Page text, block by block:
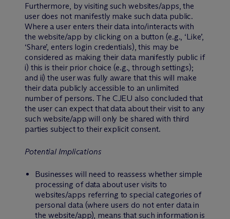
Furthermore, by visiting such websites/apps, the
user does not manifestly make such data public.
Where a user enters their data into/interacts with
the website/app by clicking on a button (e.g., ‘Like’,
‘Share’, enters login credentials), this may be
considered as making their data manifestly public if
i) this is their prior choice (e.g., through settings);
and ii) the user was fully aware that this will make
their data publicly accessible to an unlimited
number of persons. The CJEU also concluded that
the user can expect that data about their visit to any
such website/app will only be shared with third
parties subject to their explicit consent.
Potential Implications
Businesses will need to reassess whether simple
processing of data about user visits to
websites/apps referring to special categories of
personal data (where users do not enter data in
the website/app), means that such information is